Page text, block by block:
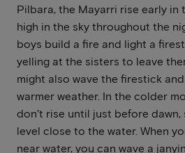
Pilbara, the Mayarri rise early in
high in the sky throughout the
boys build a fire and light a
yelling at the sisters to leave
might also wave the firestick
warmer weather. In the colder
don’t rise until just before
level close to the water. When
near water, you can wave a